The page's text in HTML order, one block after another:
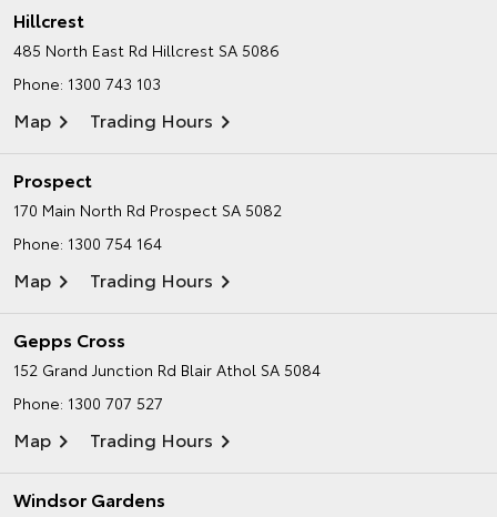
Hillcrest
485 North East Rd Hillcrest SA 5086
Phone: 1300 743 103
Map Trading Hours
Prospect
170 Main North Rd Prospect SA 5082
Phone: 1300 754 164
Map Trading Hours
Gepps Cross
152 Grand Junction Rd Blair Athol SA 5084
Phone: 1300 707 527
Map Trading Hours
Windsor Gardens